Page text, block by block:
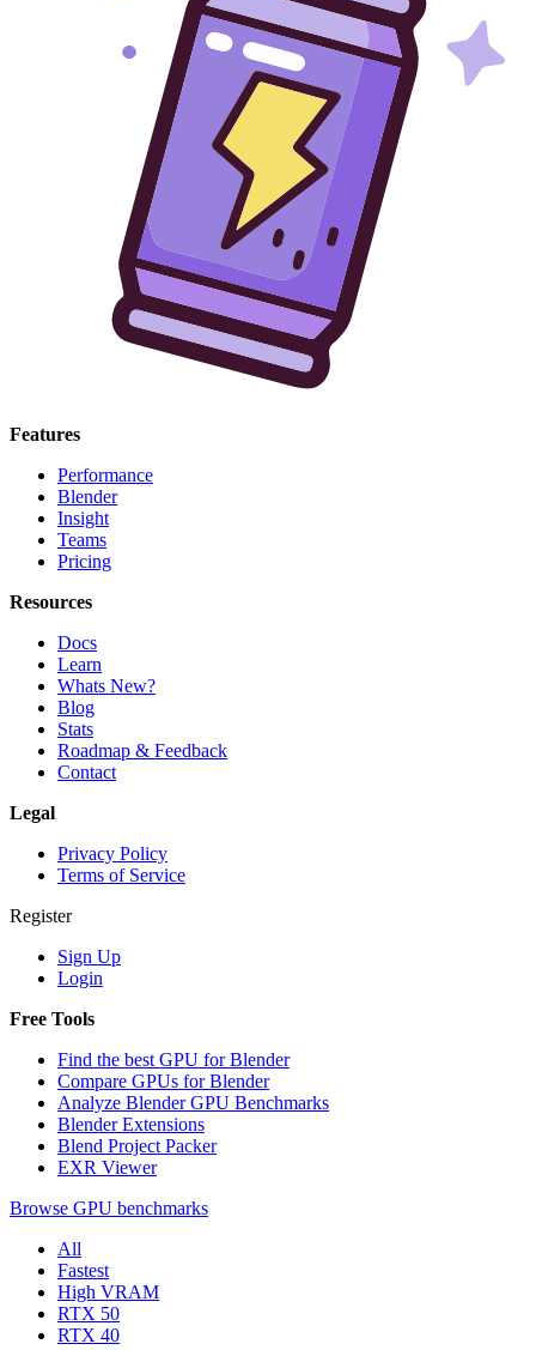
Features
Performance
Blender
Insight
Teams
Pricing
Resources
Docs
Learn
Whats New?
Blog
Stats
Roadmap & Feedback
Contact
Legal
Privacy Policy
Terms of Service
Register
Sign Up
Login
Free Tools
Find the best GPU for Blender
Compare GPUs for Blender
Analyze Blender GPU Benchmarks
Blender Extensions
Blend Project Packer
EXR Viewer
Browse GPU benchmarks
All
Fastest
High VRAM
RTX 50
RTX 40